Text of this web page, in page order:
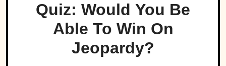
Quiz: Would You Be
Able To Win On
Jeopardy?